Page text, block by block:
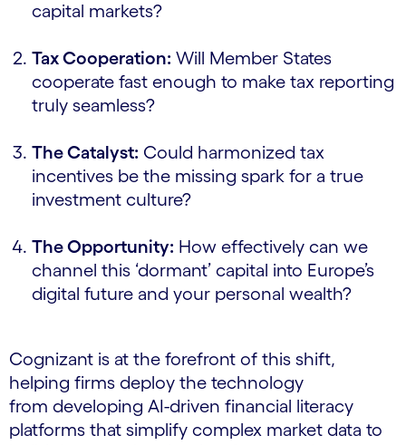
capital markets?
Tax Cooperation: Will Member States
cooperate fast enough to make tax reporting
truly seamless?
The Catalyst: Could harmonized tax
incentives be the missing spark for a true
investment culture?
The Opportunity: How effectively can we
channel this ‘dormant’ capital into Europe’s
digital future and your personal wealth?
Cognizant is at the forefront of this shift,
helping firms deploy the technology
from developing AI-driven financial literacy
platforms that simplify complex market data to